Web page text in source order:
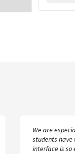
We are
students have
interface is so